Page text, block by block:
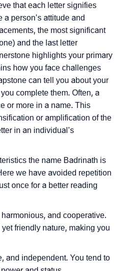
that each letter signifies
person’s attitude and
the most significant
and the last letter
highlights your primary
how you face challenges
can tell you about your
complete them. Often, a
or more in a name. This
or amplification of the
in an individual’s
the name Badrinath is
we have avoided repetition
once for a better reading
and cooperative.
friendly nature, making you
and independent. You tend to